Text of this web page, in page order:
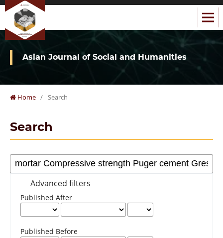
Asian Journal of Social and Humanities
Home / Search
Search
Advanced filters
Published After
Published Before